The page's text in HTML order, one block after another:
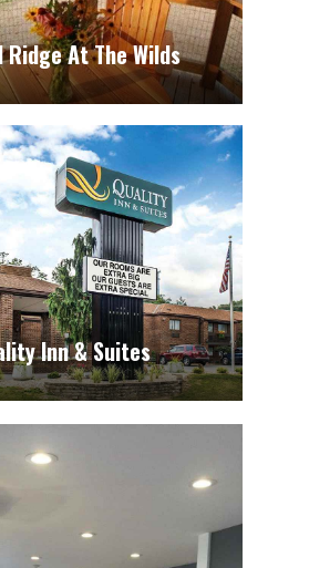
Ridge At The Wilds
Inn & Suites